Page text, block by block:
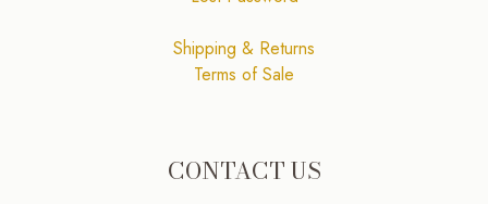
Shipping & Returns
Terms of Sale
CONTACT US